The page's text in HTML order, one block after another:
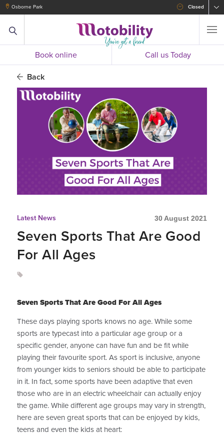
Osborne Park Closed
Book online Call us Today
Latest News 30 August 2021
Seven Sports That Are Good
For All Ages
Seven Sports That Are Good For All Ages
These days playing sports knows no age. While some
sports are typecast into a particular age group or a
specific gender, anyone can have fun and be fit while
playing their favourite sport. As sport is inclusive, anyone
from younger kids to seniors should be able to participate
in it. In fact, some sports have been adaptive that even
those who are in an electric wheelchair can actually enjoy
the game. While different age groups may vary in strength,
here are seven great sports that can be enjoyed by kids,
teens and even the kids at heart:
Back